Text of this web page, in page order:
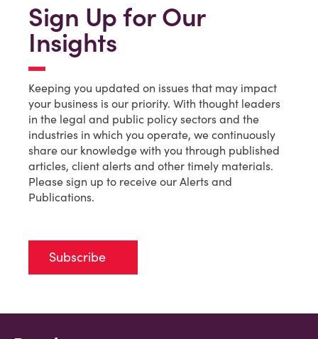
Sign Up for Our
Insights
Keeping you updated on issues that may impact
your business is our priority. With thought leaders
in the legal and public policy sectors and the
industries in which you operate, we continuously
share our knowledge with you through published
articles, client alerts and other timely materials.
Please sign up to receive our Alerts and
Publications.
Subscribe